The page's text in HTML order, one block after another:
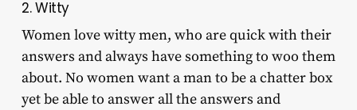
2. Witty
Women love witty men, who are quick with their
answers and always have something to woo them
about. No women want a man to be a chatter box
yet be able to answer all the answers and